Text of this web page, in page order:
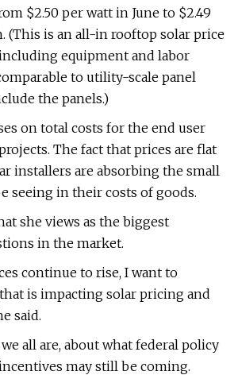
$2.50 per watt in June to $2.49
(This is an all-in rooftop solar price
equipment and labor
to utility-scale panel
the panels.)
on total costs for the end user
The fact that prices are flat
installers are absorbing the small
seeing in their costs of goods.
she views as the biggest
in the market.
continue to rise, I want to
is impacting solar pricing and
said.
all are, about what federal policy
may still be coming.